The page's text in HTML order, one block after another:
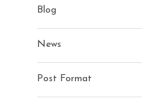
Blog
News
Post Format